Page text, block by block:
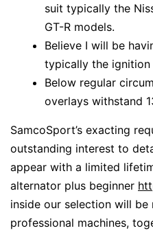
suit typically the
GT-R models.
Believe I will be
typically the ignition
Below regular
overlays withstand
SamcoSport’s exacting
outstanding interest to
appear with a limited
alternator plus beginner
inside our selection will
professional machines,